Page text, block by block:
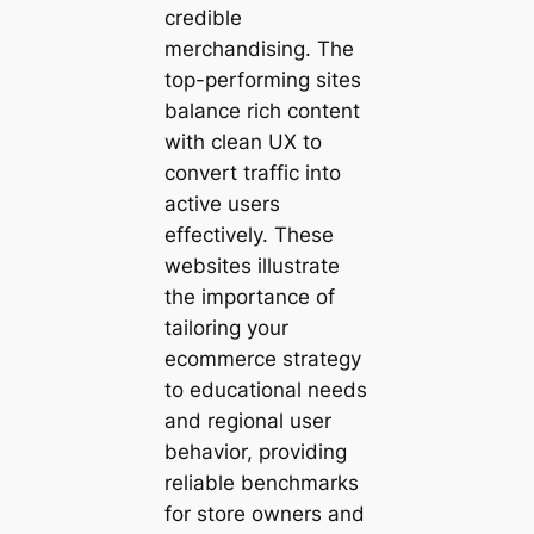
credible
merchandising. The
top-performing sites
balance rich content
with clean UX to
convert traffic into
active users
effectively. These
websites illustrate
the importance of
tailoring your
ecommerce strategy
to educational needs
and regional user
behavior, providing
reliable benchmarks
for store owners and